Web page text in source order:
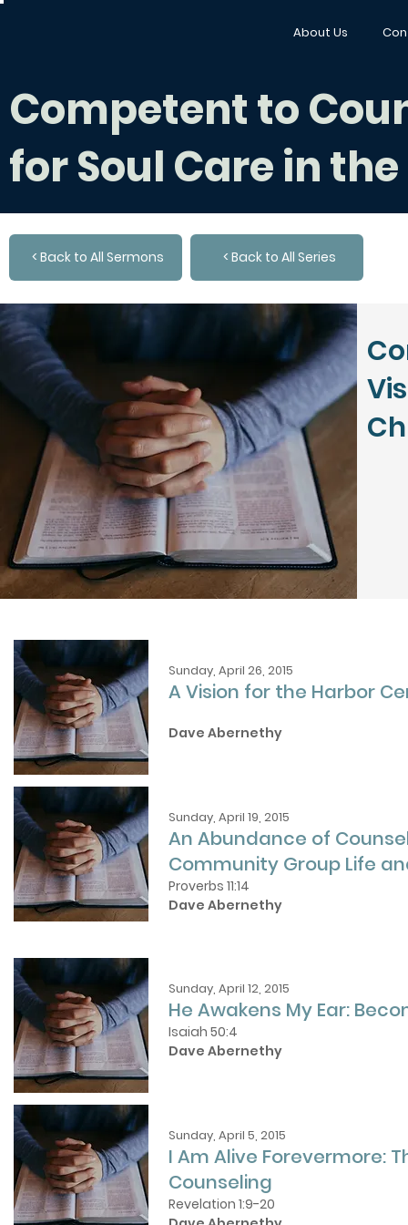
About Us
Competent to
for Soul Care in
< Back to All Sermons < Back to All Series
Sunday, April 26, 2015
A Vision for the Harbor
Dave Abernethy
Sunday, April 19, 2015
An Abundance of
Community Group Life
Proverbs 11:14
Dave Abernethy
Sunday, April 12, 2015
He Awakens My Ear:
Isaiah 50:4
Dave Abernethy
Sunday, April 5, 2015
I Am Alive Forevermore:
Counseling
Revelation 1:9-20